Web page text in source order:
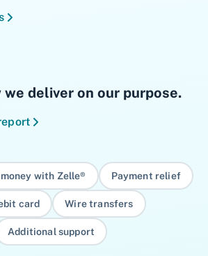
we deliver on our purpose.
with Zelle® Payment relief
card Wire transfers
Additional support